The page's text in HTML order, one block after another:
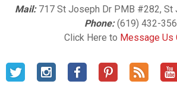
Mail:717 St Joseph Dr PMB #282, St
Phone:(619) 432-
Click Here to Message Us